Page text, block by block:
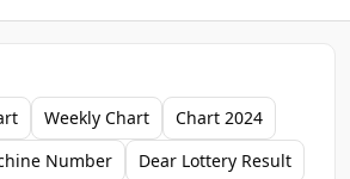
Weekly Chart
Chart 2024
Number
Dear Lottery Result